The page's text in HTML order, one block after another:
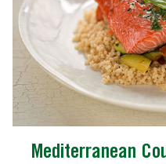
Mediterranean